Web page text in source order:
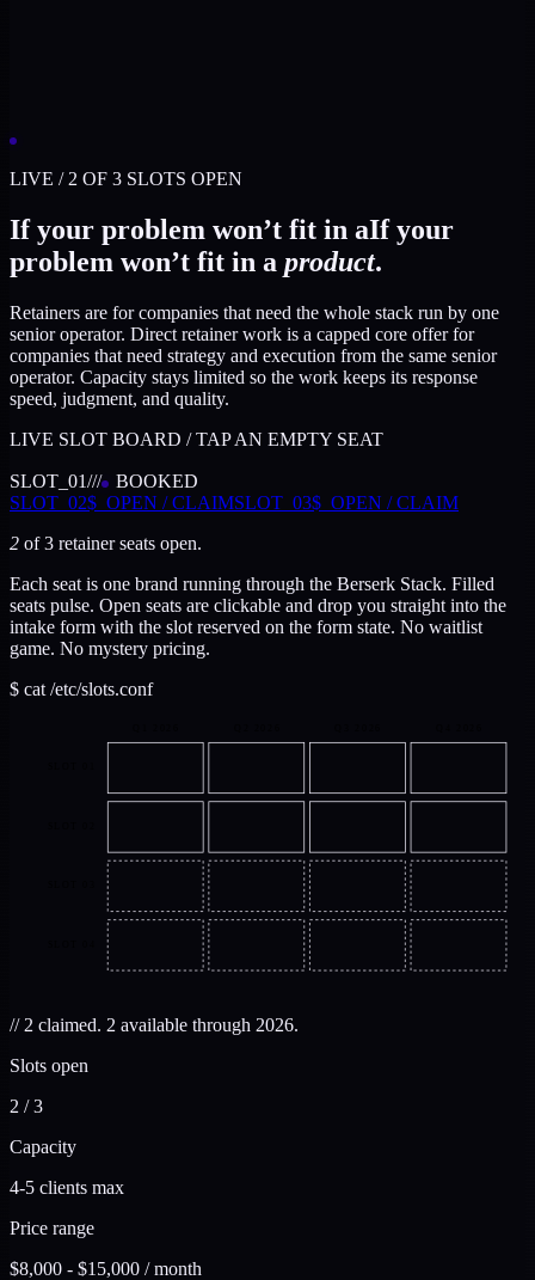
LIVE / 2 OF 3 SLOTS OPEN
If your problem won’t fit in aIf your
problem won’t fit in a product.
Retainers are for companies that need the whole stack run by one
senior operator. Direct retainer work is a capped core offer for
companies that need strategy and execution from the same senior
operator. Capacity stays limited so the work keeps its response
speed, judgment, and quality.
LIVE SLOT BOARD / TAP AN EMPTY SEAT
SLOT_ 01///
BOOKED
SLOT_ 02$_ OPEN / CLAIMSLOT_ 03$_ OPEN / CLAIM
2 of3 retainer seats open.
Each seat is one brand running through the Berserk Stack. Filled
seats pulse. Open seats are clickable and drop you straight into the
intake form with the slot reserved on the form state. No waitlist
game. No mystery pricing.
$ cat /etc/slots.conf
// 2 claimed. 2 available through 2026.
Slots open
2 / 3
Capacity
4-5 clients max
Price range
$8,000 - $15,000 / month